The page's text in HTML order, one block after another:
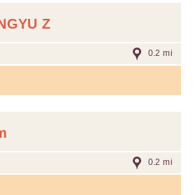
Z
0.2 mi
0.2 mi